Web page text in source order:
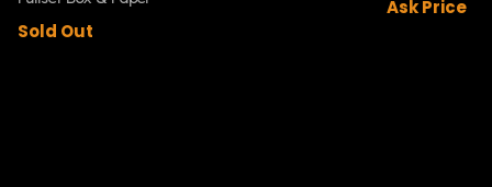
Sold Out
Ask Price